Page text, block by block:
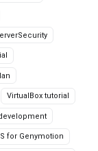
VirtualBox tutorial
for Genymotion